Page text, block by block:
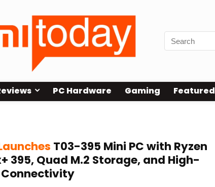
PC Hardware Gaming Featured
T03-395 Mini PC with Ryzen
395, Quad M.2 Storage, and High-
Connectivity